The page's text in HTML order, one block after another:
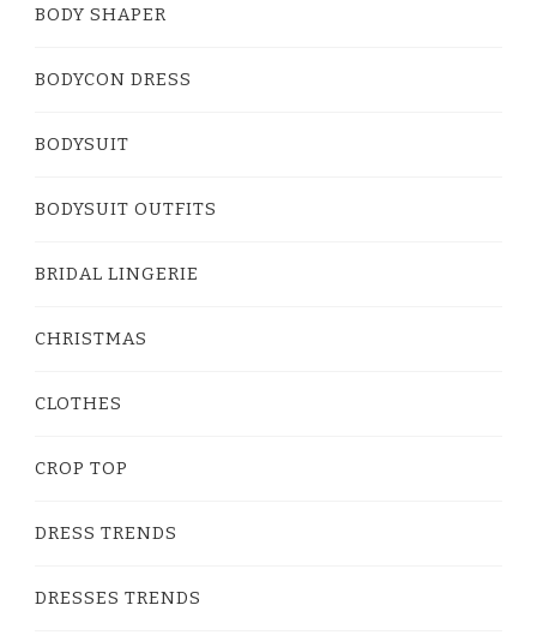
BODY SHAPER
BODYCON DRESS
BODYSUIT
BODYSUIT OUTFITS
BRIDAL LINGERIE
CHRISTMAS
CLOTHES
CROP TOP
DRESS TRENDS
DRESSES TRENDS